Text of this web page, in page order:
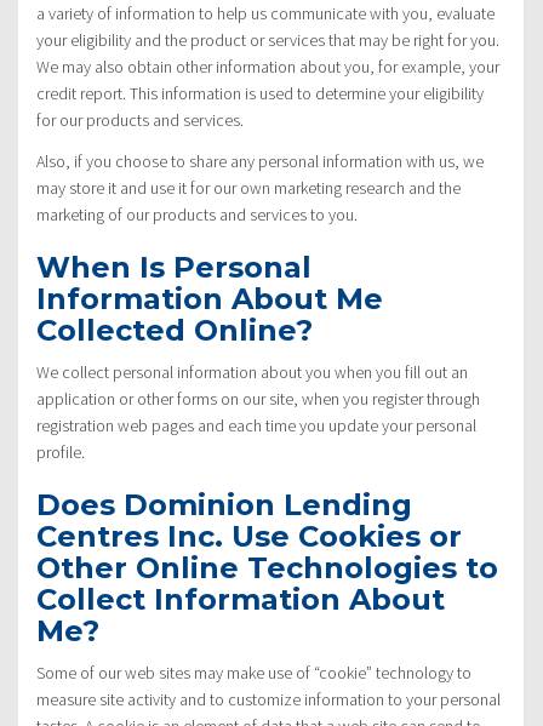
a variety of information to help us communicate with you, evaluate
your eligibility and the product or services that may be right for you.
We may also obtain other information about you, for example, your
credit report. This information is used to determine your eligibility
for our products and services.
Also, if you choose to share any personal information with us, we
may store it and use it for our own marketing research and the
marketing of our products and services to you.
When Is Personal
Information About Me
Collected Online?
We collect personal information about you when you fill out an
application or other forms on our site, when you register through
registration web pages and each time you update your personal
profile.
Does Dominion Lending
Centres Inc. Use Cookies or
Other Online Technologies to
Collect Information About
Me?
Some of our web sites may make use of “cookie” technology to
measure site activity and to customize information to your personal